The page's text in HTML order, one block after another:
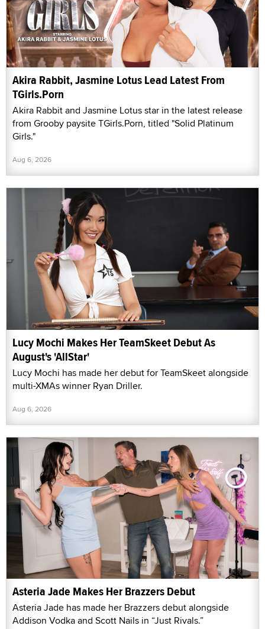
Akira Rabbit, Jasmine Lotus Lead Latest From
TGirls.Porn
Akira Rabbit and Jasmine Lotus star in the latest release
from Grooby paysite TGirls.Porn, titled "Solid Platinum
Girls."
Aug 6, 2026
Lucy Mochi Makes Her TeamSkeet Debut As
August's 'AllStar'
Lucy Mochi has made her debut for TeamSkeet alongside
multi-XMAs winner Ryan Driller.
Aug 6, 2026
Asteria Jade Makes Her Brazzers Debut
Asteria Jade has made her Brazzers debut alongside
Addison Vodka and Scott Nails in “Just Rivals.”